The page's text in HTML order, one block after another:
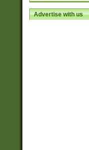
Advertise with us